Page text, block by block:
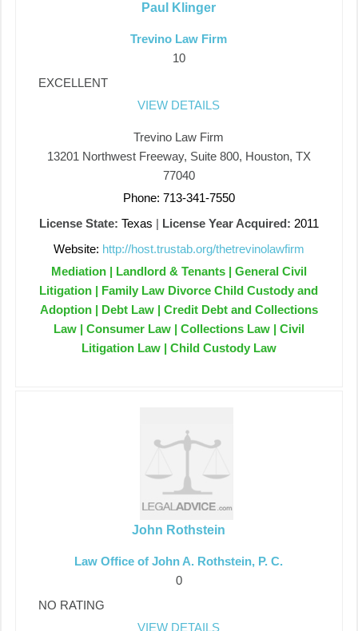
Paul Klinger
Trevino Law Firm
10
EXCELLENT
VIEW DETAILS
Trevino Law Firm
13201 Northwest Freeway, Suite 800, Houston, TX
77040
Phone: 713-341-7550
License State: Texas | License Year Acquired: 2011
Website: http://host.trustab.org/thetrevinolawfirm
Mediation | Landlord & Tenants | General Civil
Litigation | Family Law Divorce Child Custody and
Adoption | Debt Law | Credit Debt and Collections
Law | Consumer Law | Collections Law | Civil
Litigation Law | Child Custody Law
John Rothstein
Law Office of John A. Rothstein, P. C.
0
NO RATING
VIEW DETAILS